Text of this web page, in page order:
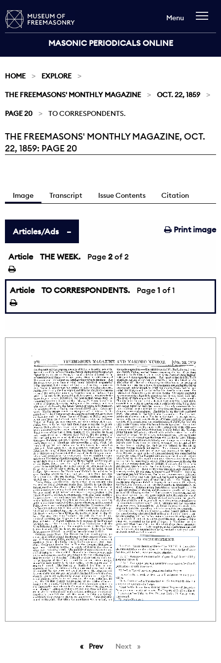
MASONIC PERIODICALS ONLINE
Menu
HOME EXPLORE
THE FREEMASONS' MONTHLY MAGAZINE OCT. 22, 1859
PAGE 20 TO CORRESPONDENTS.
Current:
THE FREEMASONS' MONTHLY MAGAZINE, OCT.
22, 1859: PAGE 20
Image Transcript Issue Contents Citation
Print image
Articles/Ads
Article THE WEEK.
← Page 2 of 2
Article TO CORRESPONDENTS. Page 1 of 1
PrevpageNext page